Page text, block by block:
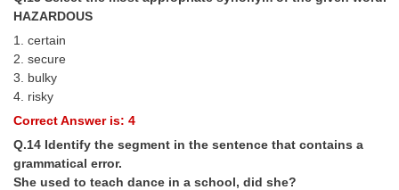
HAZARDOUS
1. certain
2. secure
3. bulky
4. risky
Correct Answer is: 4
Q.14 Identify the segment in the sentence that contains a
grammatical error.
She used to teach dance in a school, did she?